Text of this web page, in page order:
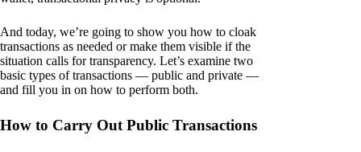
And today, we’re going to show you how to cloak
transactions as needed or make them visible if the
situation calls for transparency. Let’s examine two
basic types of transactions — public and private —
and fill you in on how to perform both.
How to Carry Out Public Transactions